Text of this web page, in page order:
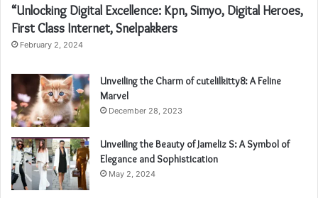
“Unlocking Digital Excellence: Kpn, Simyo, Digital Heroes,
First Class Internet, Snelpakkers
February 2, 2024
Unveiling the Charm of cutelilkitty8: A Feline
Marvel
December 28, 2023
Unveiling the Beauty of Jameliz S: A Symbol of
Elegance and Sophistication
May 2, 2024